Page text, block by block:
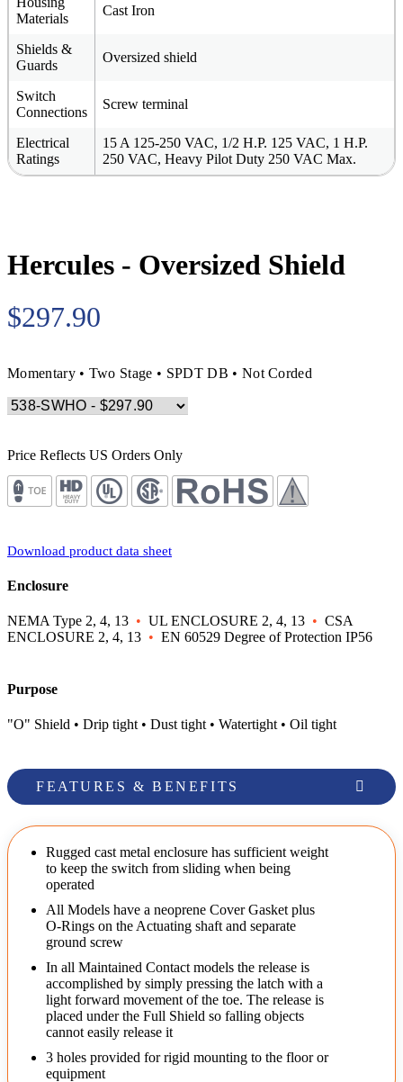
Materials
Cast Iron
Shields &
Guards
Oversized shield
Switch
Connections
Screw terminal
Electrical
Ratings
15 A 125-250 VAC, 1/2 H.P. 125 VAC, 1 H.P.
250 VAC, Heavy Pilot Duty 250 VAC Max.
Hercules - Oversized Shield
$297.90
Momentary • Two Stage • SPDT DB • Not Corded
Price Reflects US Orders Only
Download product data sheet
Enclosure
NEMA Type 2, 4, 13 • UL ENCLOSURE 2, 4, 13 • CSA
ENCLOSURE 2, 4, 13 • EN 60529 Degree of Protection IP56
Purpose
"O" Shield • Drip tight • Dust tight • Watertight • Oil tight
FEATURES & BENEFITS
Rugged cast metal enclosure has sufficient weight
to keep the switch from sliding when being
operated
All Models have a neoprene Cover Gasket plus
O-Rings on the Actuating shaft and separate
ground screw
In all Maintained Contact models the release is
accomplished by simply pressing the latch with a
light forward movement of the toe. The release is
placed under the Full Shield so falling objects
cannot easily release it
3 holes provided for rigid mounting to the floor or
equipment